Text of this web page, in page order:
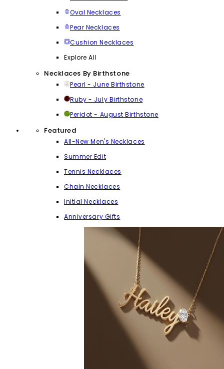
Oval Necklaces
Pear Necklaces
Cushion Necklaces
Explore All
Necklaces By Birthstone
Pearl - June Birthstone
Ruby - July Birthstone
Peridot - August Birthstone
Featured
All-New Men's Necklaces
Summer Edit
Tennis Necklaces
Chain Necklaces
Initial Necklaces
Anniversary Gifts